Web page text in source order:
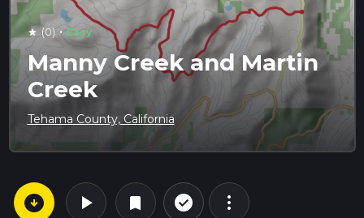
star (0) · Easy
Manny Creek and Martin
Creek
Tehama County, California
arrow_circle_down play_arrow bookmark check_circle_outline more_vert